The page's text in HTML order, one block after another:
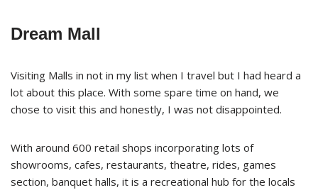
Dream Mall
Visiting Malls in not in my list when I travel but I had heard a
lot about this place. With some spare time on hand, we
chose to visit this and honestly, I was not disappointed.
With around 600 retail shops incorporating lots of
showrooms, cafes, restaurants, theatre, rides, games
section, banquet halls, it is a recreational hub for the locals